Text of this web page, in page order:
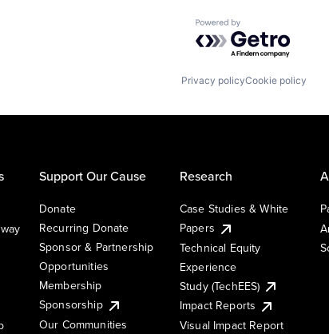
Powered by Getro.com
Privacy policyCookie policy
Support Our Cause
Donate
Recurring Donate
Sponsor & Partnership
Opportunities
Membership
Sponsorship
Our Communities
Research
Case Studies & White
Papers
Technical Equity
Experience
Study (TechEES)
Impact Reports
Visual Impact Report